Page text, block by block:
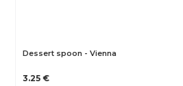
Dessert spoon - Vienna
3.25 €